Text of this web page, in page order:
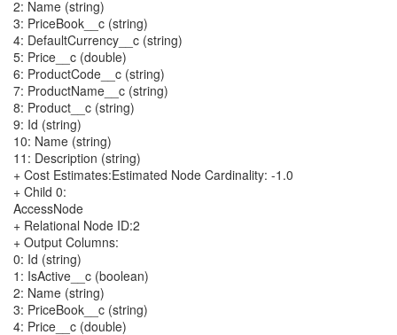
2: Name (string)
3: PriceBook__c (string)
4: DefaultCurrency__c (string)
5: Price__c (double)
6: ProductCode__c (string)
7: ProductName__c (string)
8: Product__c (string)
9: Id (string)
10: Name (string)
11: Description (string)
+ Cost Estimates:Estimated Node Cardinality: -1.0
+ Child 0:
AccessNode
+ Relational Node ID:2
+ Output Columns:
0: Id (string)
1: IsActive__c (boolean)
2: Name (string)
3: PriceBook__c (string)
4: Price__c (double)